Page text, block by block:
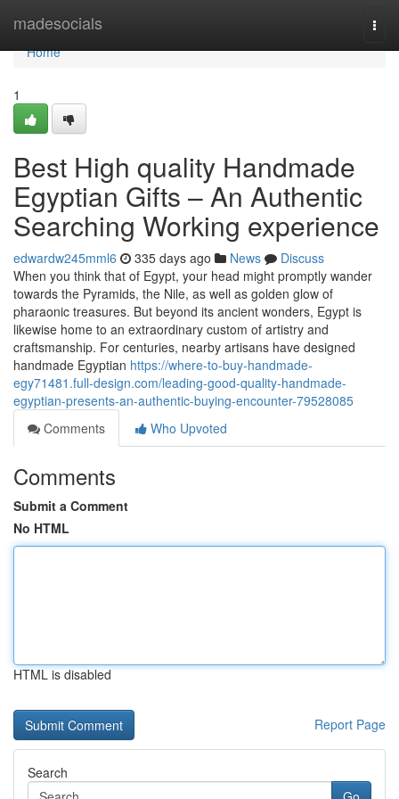
madesocials
Home
Home
1
Best High quality Handmade
Egyptian Gifts – An Authentic
Searching Working experience
edwardw245mml6 335 days ago News
Discuss
When you think that of Egypt, your head might promptly wander
towards the Pyramids, the Nile, as well as golden glow of
pharaonic treasures. But beyond its ancient wonders, Egypt is
likewise home to an extraordinary custom of artistry and
craftsmanship. For centuries, nearby artisans have designed
handmade Egyptian https://where-to-buy-handmade-
egy71481.full-design.com/leading-good-quality-handmade-
egyptian-presents-an-authentic-buying-encounter-79528085
Comments
Who Upvoted
Comments
Submit a Comment
No HTML
HTML is disabled
Report Page
Search